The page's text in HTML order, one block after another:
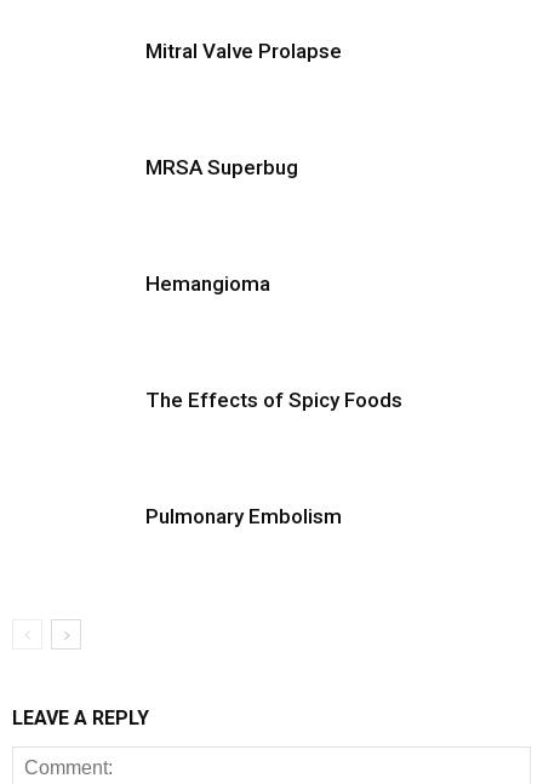
Mitral Valve Prolapse
MRSA Superbug
Hemangioma
The Effects of Spicy Foods
Pulmonary Embolism
LEAVE A REPLY